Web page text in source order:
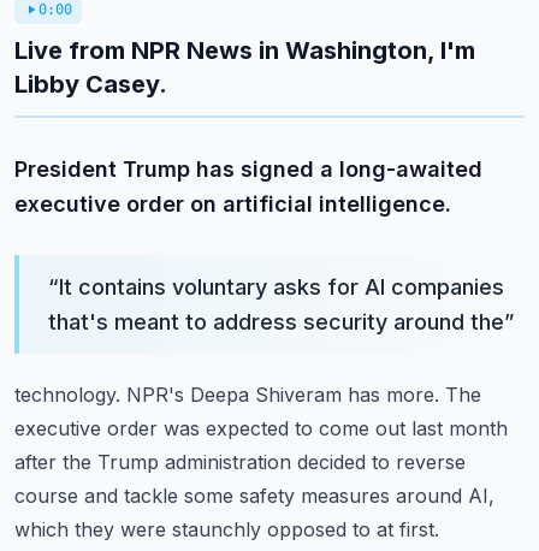
0:00
Live from NPR News in Washington, I'm
Libby Casey.
President Trump has signed a long-awaited
executive order on artificial intelligence.
“It contains voluntary asks for AI companies
that's meant to address security around the”
technology. NPR's Deepa Shiveram has more. The
executive order was expected to come out last month
after the Trump administration decided to reverse
course and tackle some safety measures around AI,
which they were staunchly opposed to at first.